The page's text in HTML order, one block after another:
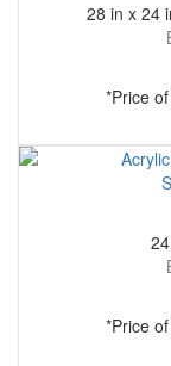
28 in x 24
*Price
*Price